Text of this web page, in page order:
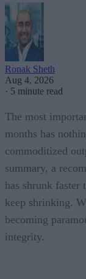
Ronak Sheth
Aug 4, 2026
· 5 minute read
The most
months has
commoditized
summary, a
has shrunk
keep shrinking.
becoming
integrity.